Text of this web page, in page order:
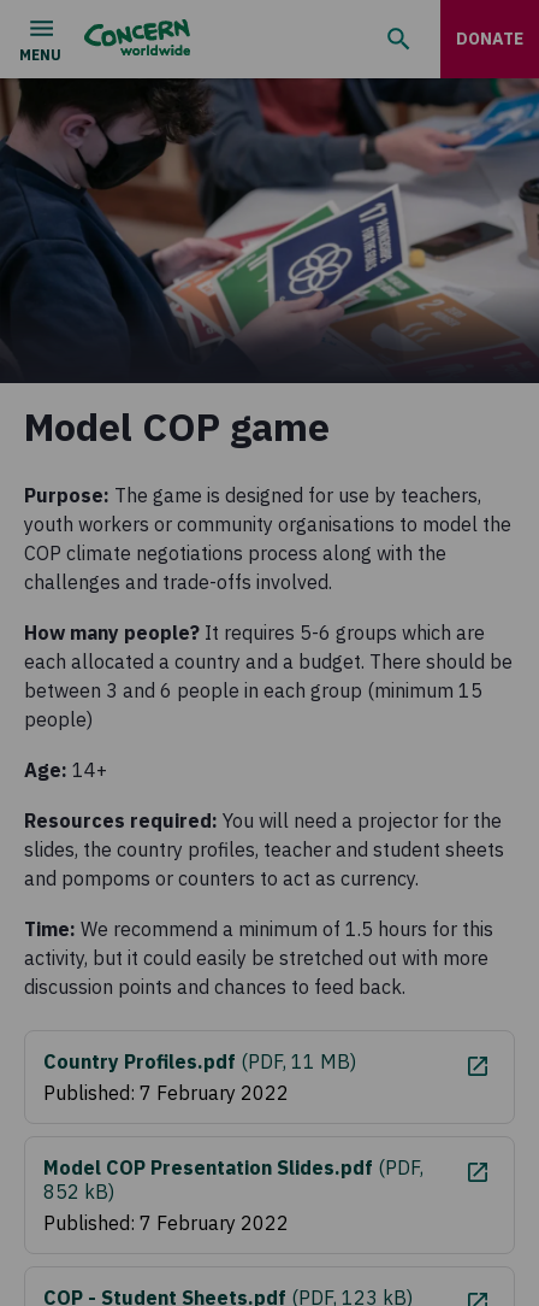
DONATE
Model COP game
Purpose: The game is designed for use by teachers,
youth workers or community organisations to model the
COP climate negotiations process along with the
challenges and trade-offs involved.
How many people? It requires 5-6 groups which are
each allocated a country and a budget. There should be
between 3 and 6 people in each group (minimum 15
people)
Age: 14+
Resources required: You will need a projector for the
slides, the country profiles, teacher and student sheets
and pompoms or counters to act as currency.
Time: We recommend a minimum of 1.5 hours for this
activity, but it could easily be stretched out with more
discussion points and chances to feed back.
Country Profiles.pdf (PDF, 11 MB)
Published: 7 February 2022
Model COP Presentation Slides.pdf (PDF,
852 kB)
Published: 7 February 2022
COP - Student Sheets.pdf (PDF, 123 kB)